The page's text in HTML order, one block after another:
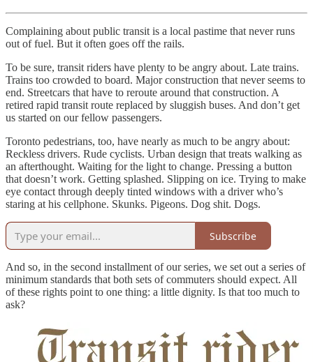
Complaining about public transit is a local pastime that never runs
out of fuel. But it often goes off the rails.
To be sure, transit riders have plenty to be angry about. Late trains.
Trains too crowded to board. Major construction that never seems to
end. Streetcars that have to reroute around that construction. A
retired rapid transit route replaced by sluggish buses. And don’t get
us started on our fellow passengers.
Toronto pedestrians, too, have nearly as much to be angry about:
Reckless drivers. Rude cyclists. Urban design that treats walking as
an afterthought. Waiting for the light to change. Pressing a button
that doesn’t work. Getting splashed. Slipping on ice. Trying to make
eye contact through deeply tinted windows with a driver who’s
staring at his cellphone. Skunks. Pigeons. Dog shit. Dogs.
Subscribe
And so, in the second installment of our series, we set out a series of
minimum standards that both sets of commuters should expect. All
of these rights point to one thing: a little dignity. Is that too much to
ask?